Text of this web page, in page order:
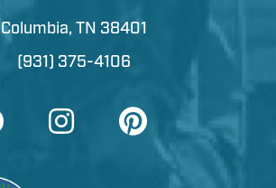
Columbia, TN 38401
(931) 375-4106